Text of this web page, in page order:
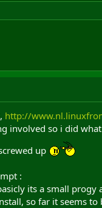
http://
involved so i did
up
:
its a small
so far it seems